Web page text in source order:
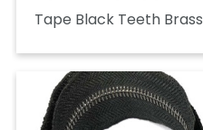
Tape Black Teeth Brass